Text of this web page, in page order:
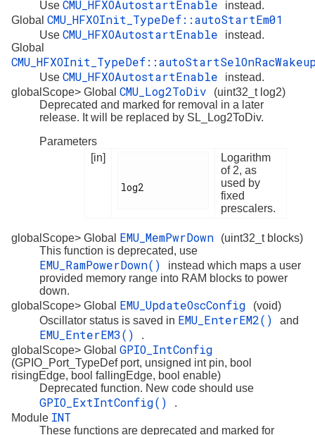
Use CMU_HFXOAutostartEnable
instead.
Global CMU_HFXOInit_TypeDef::autoStartEm01
Use CMU_HFXOAutostartEnable
instead.
Global
Use CMU_HFXOAutostartEnable
instead.
globalScope> Global CMU_Log2ToDiv
(uint32_t log2)
Deprecated and marked for removal in a later
release. It will be replaced by SL_Log2ToDiv.
Parameters
[in]
log2
Logarithm
of 2, as
used by
fixed
prescalers.
globalScope> Global EMU_MemPwrDown
(uint32_t blocks)
This function is deprecated, use
EMU_RamPowerDown()
instead which maps a user
provided memory range into RAM blocks to power
down.
globalScope> Global EMU_UpdateOscConfig
(void)
Oscillator status is saved in EMU_EnterEM2() and
EMU_EnterEM3()
.
globalScope> Global GPIO_IntConfig
(GPIO_Port_TypeDef port, unsigned int pin, bool
risingEdge, bool fallingEdge, bool enable)
Deprecated function. New code should use
GPIO_ExtIntConfig()
.
Module INT
These functions are deprecated and marked for